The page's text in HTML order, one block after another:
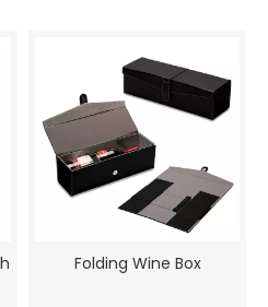
Folding Wine Box